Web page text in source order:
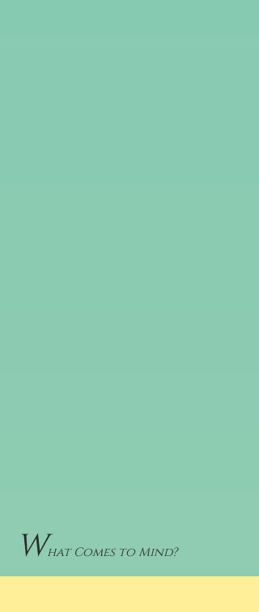
What Comes to Mind?